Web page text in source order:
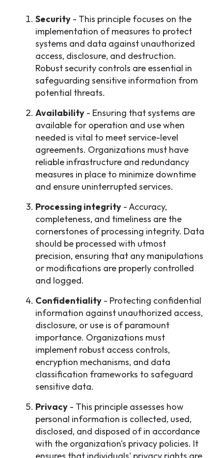
Security - This principle focuses on the
implementation of measures to protect
systems and data against unauthorized
access, disclosure, and destruction.
Robust security controls are essential in
safeguarding sensitive information from
potential threats.
Availability - Ensuring that systems are
available for operation and use when
needed is vital to meet service-level
agreements. Organizations must have
reliable infrastructure and redundancy
measures in place to minimize downtime
and ensure uninterrupted services.
Processing integrity - Accuracy,
completeness, and timeliness are the
cornerstones of processing integrity. Data
should be processed with utmost
precision, ensuring that any manipulations
or modifications are properly controlled
and logged.
Confidentiality - Protecting confidential
information against unauthorized access,
disclosure, or use is of paramount
importance. Organizations must
implement robust access controls,
encryption mechanisms, and data
classification frameworks to safeguard
sensitive data.
Privacy - This principle assesses how
personal information is collected, used,
disclosed, and disposed of in accordance
with the organization's privacy policies. It